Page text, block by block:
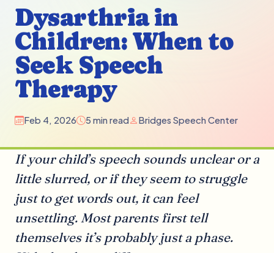
Dysarthria in
Children: When to
Seek Speech
Therapy
Feb 4, 2026 5 min read Bridges Speech Center
If your child’s speech sounds unclear or a
little slurred, or if they seem to struggle
just to get words out, it can feel
unsettling. Most parents first tell
themselves it’s probably just a phase.